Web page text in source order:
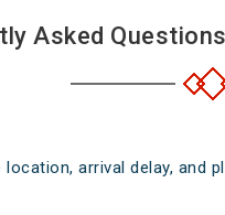
Asked
arrival delay, and